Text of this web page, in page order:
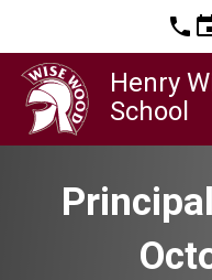
phone
Henry
School